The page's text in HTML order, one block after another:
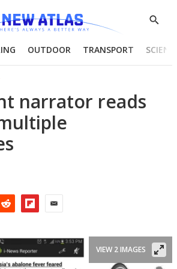
Show
OUTDOOR TRANSPORT
narrator reads
VIEW 2 IMAGES